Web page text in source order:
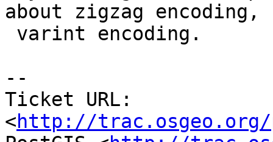
about zigzag encoding,
--
Ticket URL:
<http://trac.osgeo.org/